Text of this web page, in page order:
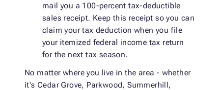
mail you a 100-percent tax-deductible
sales receipt. Keep this receipt so you can
claim your tax deduction when you file
your itemized federal income tax return
for the next tax season.
No matter where you live in the area - whether
it's Cedar Grove, Parkwood, Summerhill,